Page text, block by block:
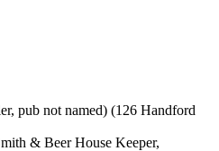
pub not named) (126 Handford
& Beer House Keeper,